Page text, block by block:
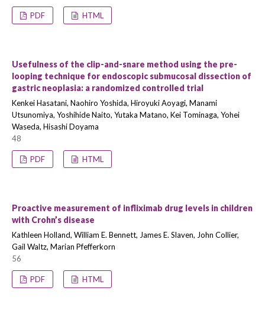
PDF HTML
Usefulness of the clip-and-snare method using the pre-
looping technique for endoscopic submucosal dissection of
gastric neoplasia: a randomized controlled trial
Kenkei Hasatani, Naohiro Yoshida, Hiroyuki Aoyagi, Manami
Utsunomiya, Yoshihide Naito, Yutaka Matano, Kei Tominaga, Yohei
Waseda, Hisashi Doyama
48
PDF HTML
Proactive measurement of infliximab drug levels in children
with Crohn’s disease
Kathleen Holland, William E. Bennett, James E. Slaven, John Collier,
Gail Waltz, Marian Pfefferkorn
56
PDF HTML